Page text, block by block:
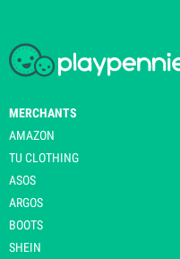
MERCHANTS
AMAZON
TU CLOTHING
ASOS
ARGOS
BOOTS
SHEIN